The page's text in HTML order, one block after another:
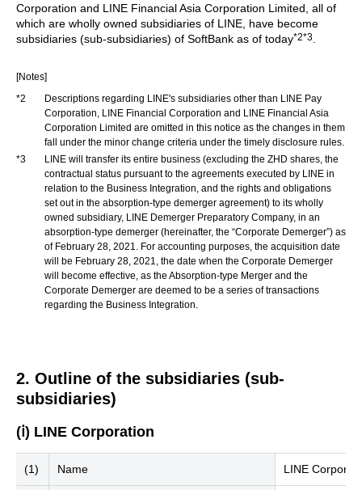
Corporation and LINE Financial Asia Corporation Limited, all of
which are wholly owned subsidiaries of LINE, have become
subsidiaries (sub-subsidiaries) of SoftBank as of today*2*3
[Notes]
*2
Descriptions regarding LINE's subsidiaries other than LINE Pay
Corporation, LINE Financial Corporation and LINE Financial Asia
Corporation Limited are omitted in this notice as the changes in them
fall under the minor change criteria under the timely disclosure rules.
*3
LINE will transfer its entire business (excluding the ZHD shares, the
contractual status pursuant to the agreements executed by LINE in
relation to the Business Integration, and the rights and obligations
set out in the absorption-type demerger agreement) to its wholly
owned subsidiary, LINE Demerger Preparatory Company, in an
absorption-type demerger (hereinafter, the “Corporate Demerger”) as
of February 28, 2021. For accounting purposes, the acquisition date
will be February 28, 2021, the date when the Corporate Demerger
will become effective, as the Absorption-type Merger and the
Corporate Demerger are deemed to be a series of transactions
regarding the Business Integration.
2. Outline of the subsidiaries (sub-
subsidiaries)
(ⅰ) LINE Corporation
(1) Name LINE